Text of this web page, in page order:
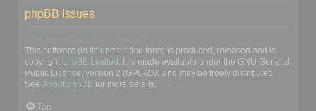
phpBB Issues
This software (in its unmodified form) is produced, released and is
copyright phpBB Limited . It is made available under the GNU General
Public License, version 2 (GPL-2.0) and may be freely distributed.
See About phpBB for more details.
Top